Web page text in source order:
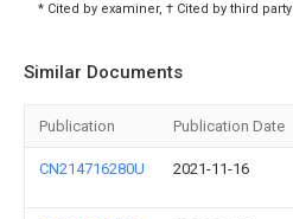
* Cited by examiner, † Cited by third party
Similar Documents
Publication Publication Date
CN214716280U 2021-11-16